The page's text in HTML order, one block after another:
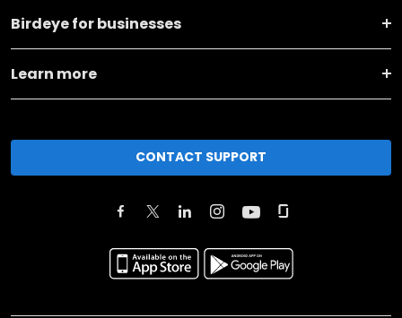
Birdeye for businesses
Learn more
CONTACT SUPPORT